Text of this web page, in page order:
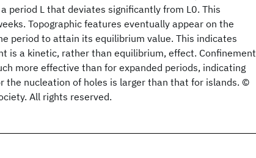
period L that deviates significantly from L0. This
Topographic features eventually appear on the
period to attain its equilibrium value. This indicates
is a kinetic, rather than equilibrium, effect. Confinement
more effective than for expanded periods, indicating
the nucleation of holes is larger than that for islands. ©
All rights reserved.